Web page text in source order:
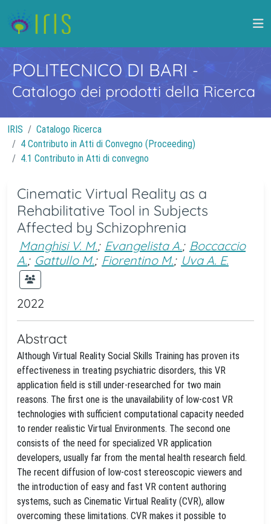
POLITECNICO DI BARI -
Catalogo dei prodotti della Ricerca
IRIS
Catalogo Ricerca
4 Contributo in Atti di Convegno (Proceeding)
4.1 Contributo in Atti di convegno
Cinematic Virtual Reality as a
Rehabilitative Tool in Subjects
Affected by Schizophrenia
Manghisi V. M.; Evangelista A.; Boccaccio
A.; Gattullo M.; Fiorentino M.; Uva A. E.
2022
Abstract
Although Virtual Reality Social Skills Training has proven its
effectiveness in treating psychiatric disorders, this VR
application field is still under-researched for two main
reasons. The first one is the unavailability of low-cost VR
technologies with sufficient computational capacity needed
to render realistic Virtual Environments. The second one
consists of the need for specialized VR application
developers, usually far from the mental health research field.
The recent diffusion of low-cost stereoscopic viewers and
the introduction of easy and fast VR content authoring
systems, such as Cinematic Virtual Reality (CVR), allow
overcoming these limitations. CVR makes it possible to